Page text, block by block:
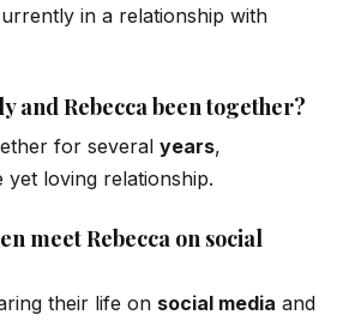
in a relationship with
and Rebecca been together?
for several years,
yet loving relationship.
meet Rebecca on social
their life on social media and